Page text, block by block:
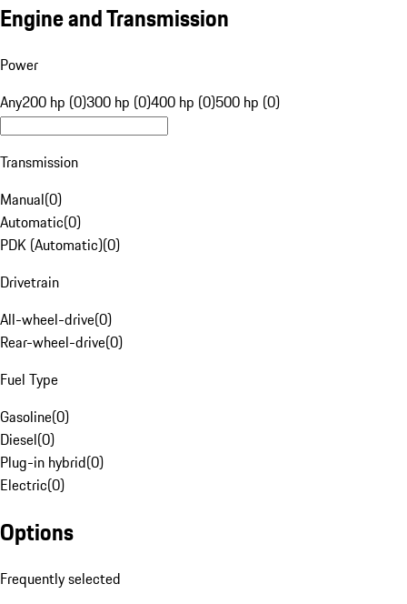
Engine and Transmission
Power
Any200 hp (0)300 hp (0)400 hp (0)500 hp (0)
Transmission
Manual(0)
Automatic(0)
PDK (Automatic)(0)
Drivetrain
All-wheel-drive(0)
Rear-wheel-drive(0)
Fuel Type
Gasoline(0)
Diesel(0)
Plug-in hybrid(0)
Electric(0)
Options
Frequently selected